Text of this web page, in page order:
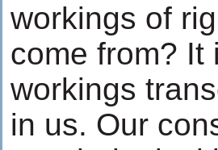
workings of
come from? It
workings
in us. Our